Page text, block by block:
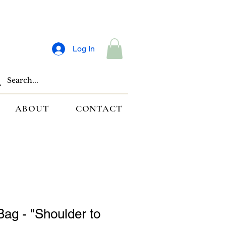
Log In
ABOUT CONTACT
- "Shoulder to